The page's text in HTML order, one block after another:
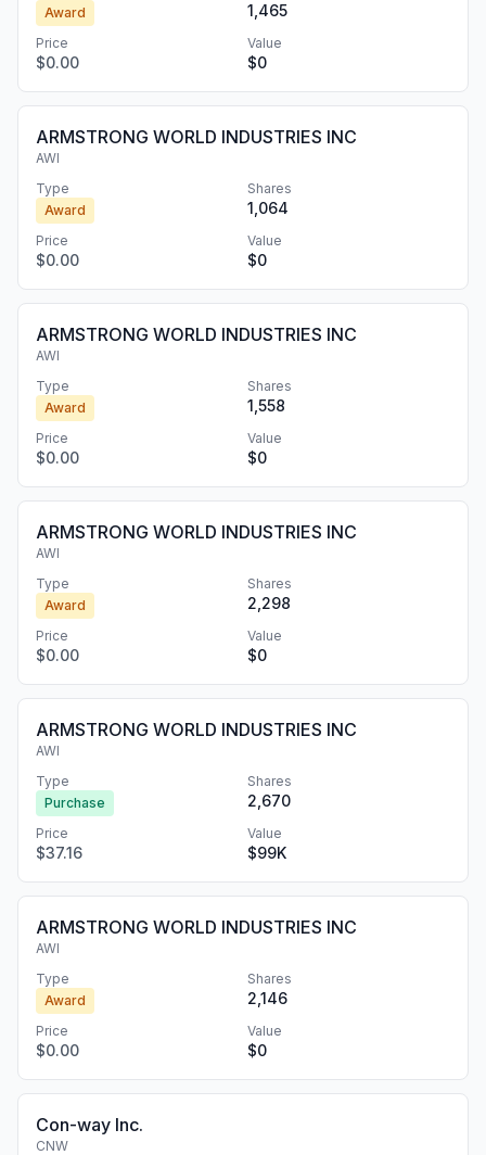
Award
1,465
Price
$0.00
Value
$0
ARMSTRONG WORLD INDUSTRIES INC
AWI
Type
Award
Shares
1,064
Price
$0.00
Value
$0
ARMSTRONG WORLD INDUSTRIES INC
AWI
Type
Award
Shares
1,558
Price
$0.00
Value
$0
ARMSTRONG WORLD INDUSTRIES INC
AWI
Type
Award
Shares
2,298
Price
$0.00
Value
$0
ARMSTRONG WORLD INDUSTRIES INC
AWI
Type
Purchase
Shares
2,670
Price
$37.16
Value
$99K
ARMSTRONG WORLD INDUSTRIES INC
AWI
Type
Award
Shares
2,146
Price
$0.00
Value
$0
Con-way Inc.
CNW